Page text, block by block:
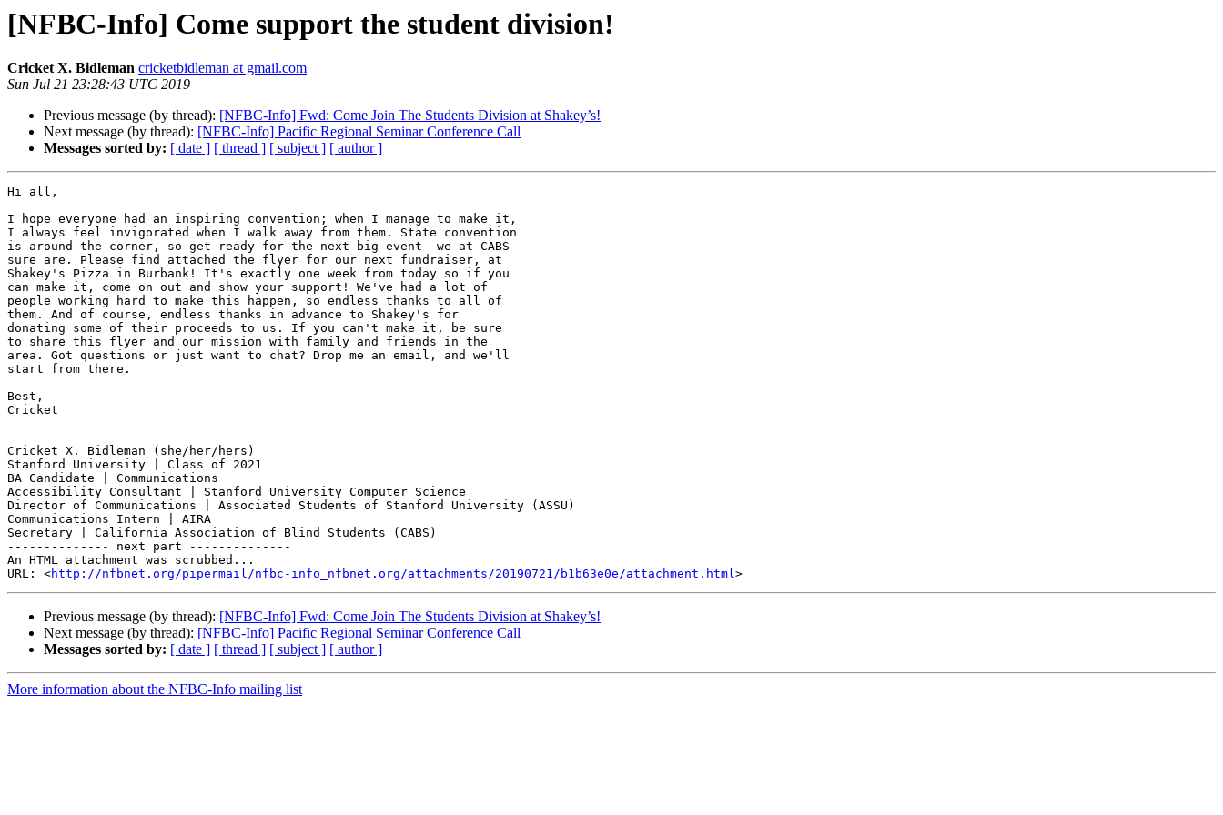
[NFBC-Info] Come support the student division!
Cricket X. Bidleman cricketbidleman at gmail.com
Sun Jul 21 23:28:43 UTC 2019
Previous message (by thread): [NFBC-Info] Fwd: Come Join The Students Division at Shakey’s!
Next message (by thread): [NFBC-Info] Pacific Regional Seminar Conference Call
Messages sorted by: [ date ] [ thread ] [ subject ] [ author ]
Hi all,
I hope everyone had an inspiring convention; when I manage to make it,
I always feel invigorated when I walk away from them. State convention
is around the corner, so get ready for the next big event--we at CABS
sure are. Please find attached the flyer for our next fundraiser, at
Shakey's Pizza in Burbank! It's exactly one week from today so if you
can make it, come on out and show your support! We've had a lot of
people working hard to make this happen, so endless thanks to all of
them. And of course, endless thanks in advance to Shakey's for
donating some of their proceeds to us. If you can't make it, be sure
to share this flyer and our mission with family and friends in the
area. Got questions or just want to chat? Drop me an email, and we'll
start from there.
Best,
Cricket
--
Cricket X. Bidleman (she/her/hers)
Stanford University | Class of 2021
BA Candidate | Communications
Accessibility Consultant | Stanford University Computer Science
Director of Communications | Associated Students of Stanford University (ASSU)
Communications Intern | AIRA
Secretary | California Association of Blind Students (CABS)
-------------- next part --------------
An HTML attachment was scrubbed...
URL: <http://nfbnet.org/pipermail/nfbc-info_nfbnet.org/attachments/20190721/b1b63e0e/attachment.html
Previous message (by thread): [NFBC-Info] Fwd: Come Join The Students Division at Shakey’s!
Next message (by thread): [NFBC-Info] Pacific Regional Seminar Conference Call
Messages sorted by: [ date ] [ thread ] [ subject ] [ author ]
More information about the NFBC-Info mailing list